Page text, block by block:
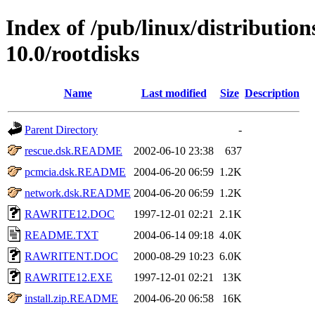
Index of /pub/linux/
10.0/rootdisks
Name Last modified Size Description
Parent Directory
-
rescue.dsk.README
2002-06-10 23:38
637
pcmcia.dsk.README
2004-06-20 06:59 1.2K
network.dsk.README 2004-06-20 06:59 1.2K
RAWRITE12.DOC
1997-12-01 02:21
2.1K
README.TXT
2004-06-14 09:18 4.0K
RAWRITENT.DOC
2000-08-29 10:23 6.0K
RAWRITE12.EXE
1997-12-01 02:21
13K
install.zip.README
2004-06-20 06:58
16K